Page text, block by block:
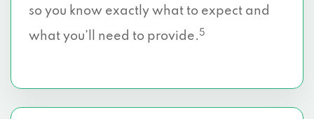
so you know exactly what to expect and
what you’ll need to provide. 5